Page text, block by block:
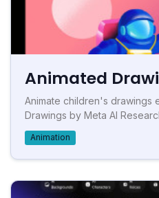
Animated
Animate children's drawings
Drawings by Meta AI
Animation